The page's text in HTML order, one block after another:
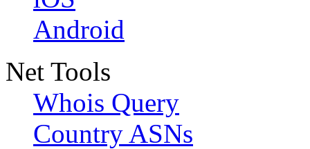
Android
Net Tools
Whois Query
Country ASNs